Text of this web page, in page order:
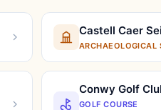
Castell Caer
ARCHAEOLOGICAL
Conwy Golf
GOLF COURSE